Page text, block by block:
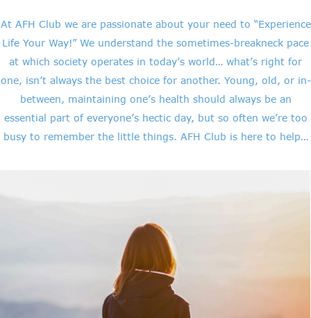
At AFH Club we are passionate about your need to “Experience
Life Your Way!” We understand the sometimes-breakneck pace
at which society operates in today’s world… what’s right for
one, isn’t always the best choice for another. Young, old, or in-
between, maintaining one’s health should always be an
essential part of everyone’s hectic day, but so often we’re too
busy to remember the little things. AFH Club is here to help…